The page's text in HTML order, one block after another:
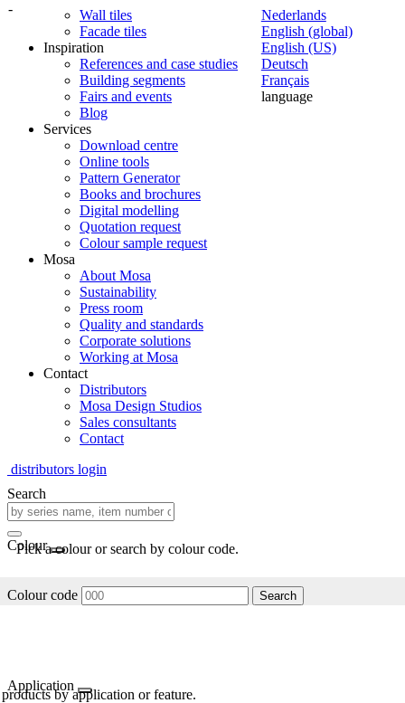
-
Nederlands
English (global)
English (US)
Deutsch
Français
language
Wall tiles
Facade tiles
Inspiration
References and case studies
Building segments
Fairs and events
Blog
Services
Download centre
Online tools
Pattern Generator
Books and brochures
Digital modelling
Quotation request
Colour sample request
Mosa
About Mosa
Sustainability
Press room
Quality and standards
Corporate solutions
Working at Mosa
Contact
Distributors
Mosa Design Studios
Sales consultants
Contact
distributors login
Search
Colour
Pick a colour or search by colour code.
Colour code Search
Application
by application or feature.